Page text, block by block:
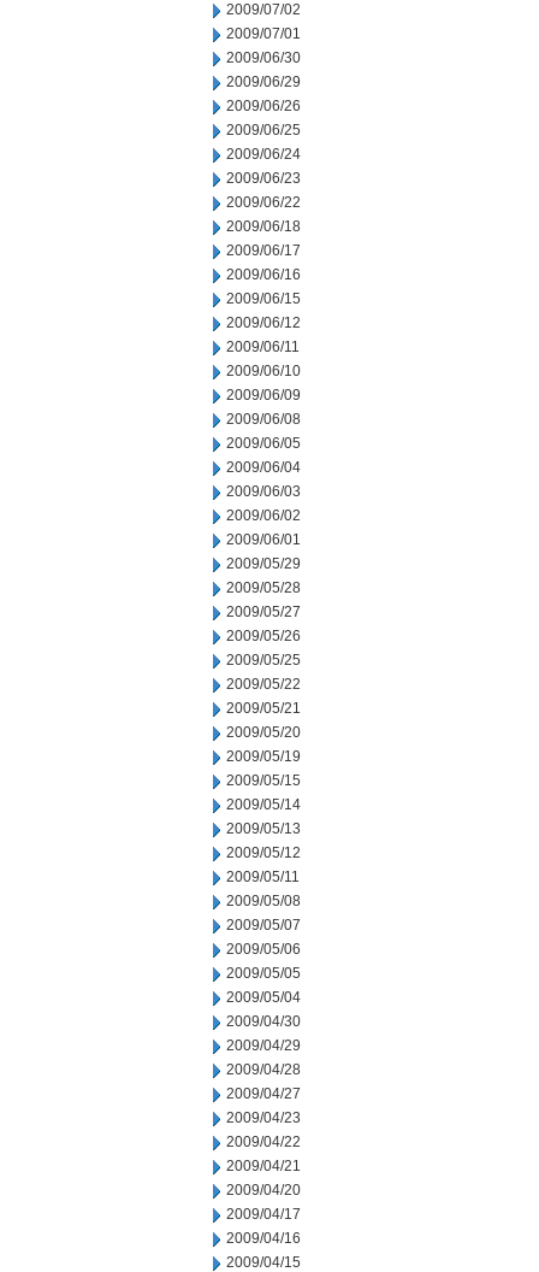
2009/07/02
2009/07/01
2009/06/30
2009/06/29
2009/06/26
2009/06/25
2009/06/24
2009/06/23
2009/06/22
2009/06/18
2009/06/17
2009/06/16
2009/06/15
2009/06/12
2009/06/11
2009/06/10
2009/06/09
2009/06/08
2009/06/05
2009/06/04
2009/06/03
2009/06/02
2009/06/01
2009/05/29
2009/05/28
2009/05/27
2009/05/26
2009/05/25
2009/05/22
2009/05/21
2009/05/20
2009/05/19
2009/05/15
2009/05/14
2009/05/13
2009/05/12
2009/05/11
2009/05/08
2009/05/07
2009/05/06
2009/05/05
2009/05/04
2009/04/30
2009/04/29
2009/04/28
2009/04/27
2009/04/23
2009/04/22
2009/04/21
2009/04/20
2009/04/17
2009/04/16
2009/04/15